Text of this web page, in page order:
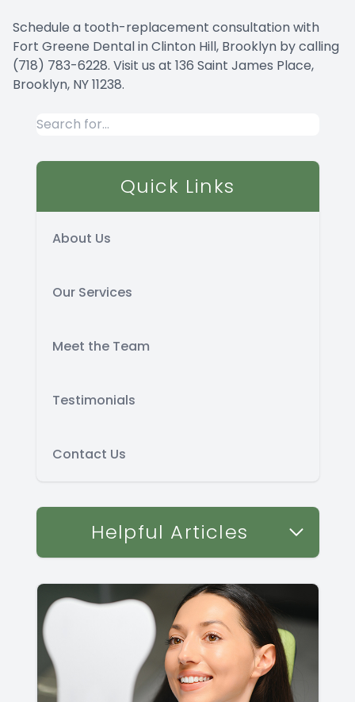
Schedule a tooth-replacement consultation with
Fort Greene Dental in Clinton Hill, Brooklyn by calling
(718) 783-6228. Visit us at 136 Saint James Place,
Brooklyn, NY 11238.
Quick Links
About Us
Our Services
Meet the Team
Testimonials
Contact Us
Helpful Articles